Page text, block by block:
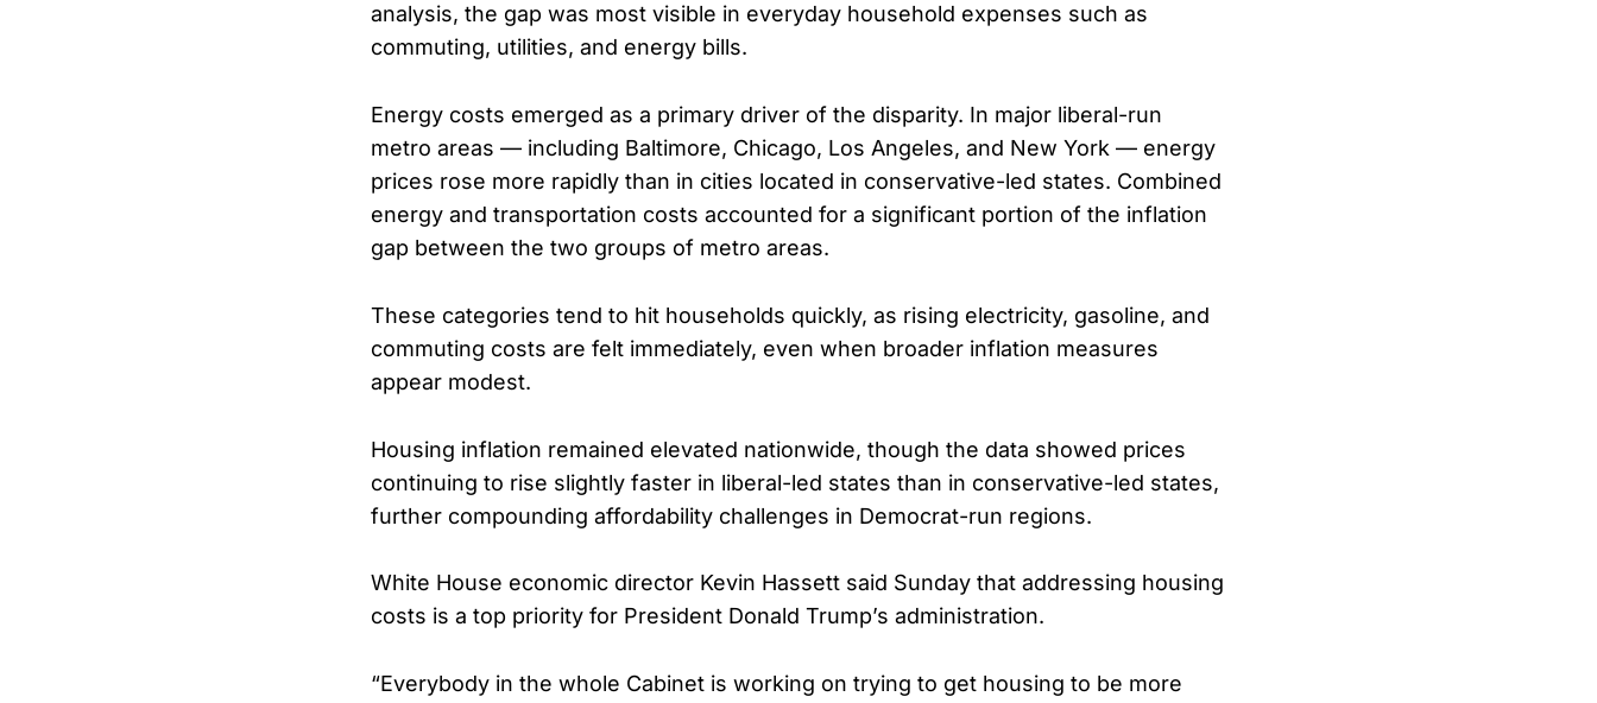
analysis, the gap was most visible in everyday household expenses such as
commuting, utilities, and energy bills.
Energy costs emerged as a primary driver of the disparity. In major liberal-run
metro areas — including Baltimore, Chicago, Los Angeles, and New York — energy
prices rose more rapidly than in cities located in conservative-led states. Combined
energy and transportation costs accounted for a significant portion of the inflation
gap between the two groups of metro areas.
These categories tend to hit households quickly, as rising electricity, gasoline, and
commuting costs are felt immediately, even when broader inflation measures
appear modest.
Housing inflation remained elevated nationwide, though the data showed prices
continuing to rise slightly faster in liberal-led states than in conservative-led states,
further compounding affordability challenges in Democrat-run regions.
White House economic director Kevin Hassett said Sunday that addressing housing
costs is a top priority for President Donald Trump’s administration.
“Everybody in the whole Cabinet is working on trying to get housing to be more